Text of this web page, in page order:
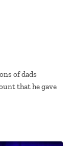
of dads
that he gave